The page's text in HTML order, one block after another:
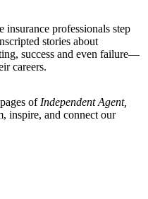
professionals step
stories about
success and even failure—
careers.
of Independent Agent,
inspire, and connect our